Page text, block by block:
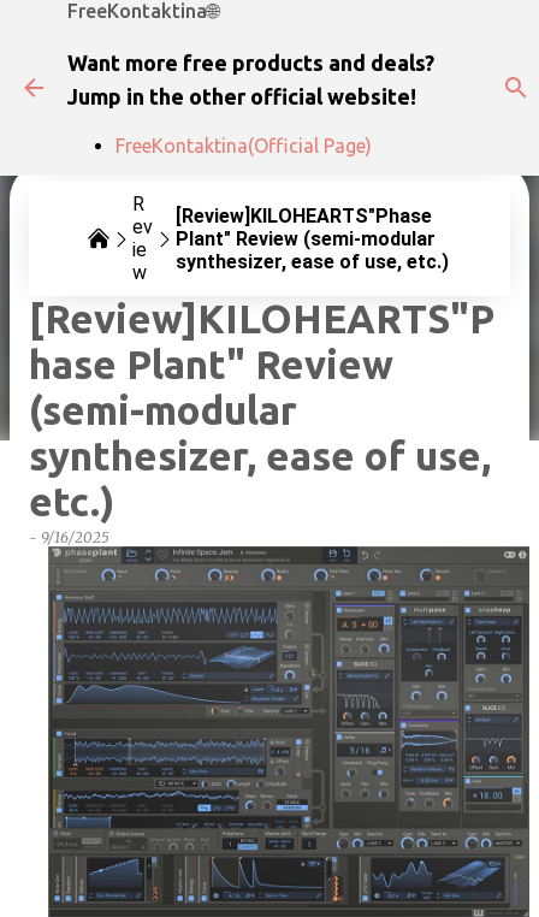
FreeKontaktina🌐
Want more free products and deals?
Jump in the other official website!
FreeKontaktina(Official Page)
R
ev
ie
w
[Review]KILOHEARTS"Phase
Plant" Review (semi-modular
synthesizer, ease of use, etc.)
[Review]KILOHEARTS"P
hase Plant" Review
(semi-modular
synthesizer, ease of use,
etc.)
- 9/16/2025